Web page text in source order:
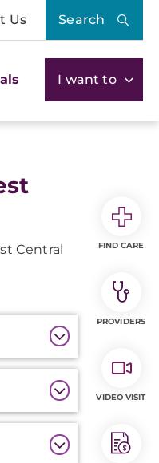
Us Search
I want to
Central
FIND CARE
PROVIDERS
VIDEO VISIT